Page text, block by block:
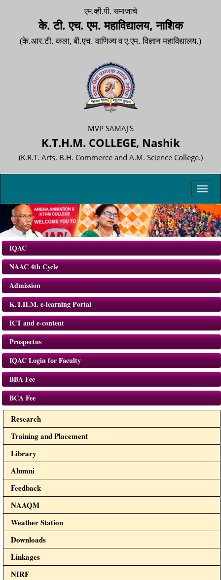
एम.व्ही.पी. समाजाचे
के. टी. एच. एम. महाविद्यालय, नाशिक
(के.आर.टी. कला, बी.एच. वाणिज्य व ए.एम. विज्ञान महाविद्यालय.)
MVP SAMAJ'S
K.T.H.M. COLLEGE, Nashik
(K.R.T. Arts, B.H. Commerce and A.M. Science College.)
IQAC
NAAC 4th Cycle
Admission
K.T.H.M. e-learning Portal
ICT and e-content
Prospectus
IQAC Login for Faculty
BBA Fee
BCA Fee
Research
Training and Placement
Library
Alumni
Feedback
NAAQM
Weather Station
Downloads
Linkages
NIRF